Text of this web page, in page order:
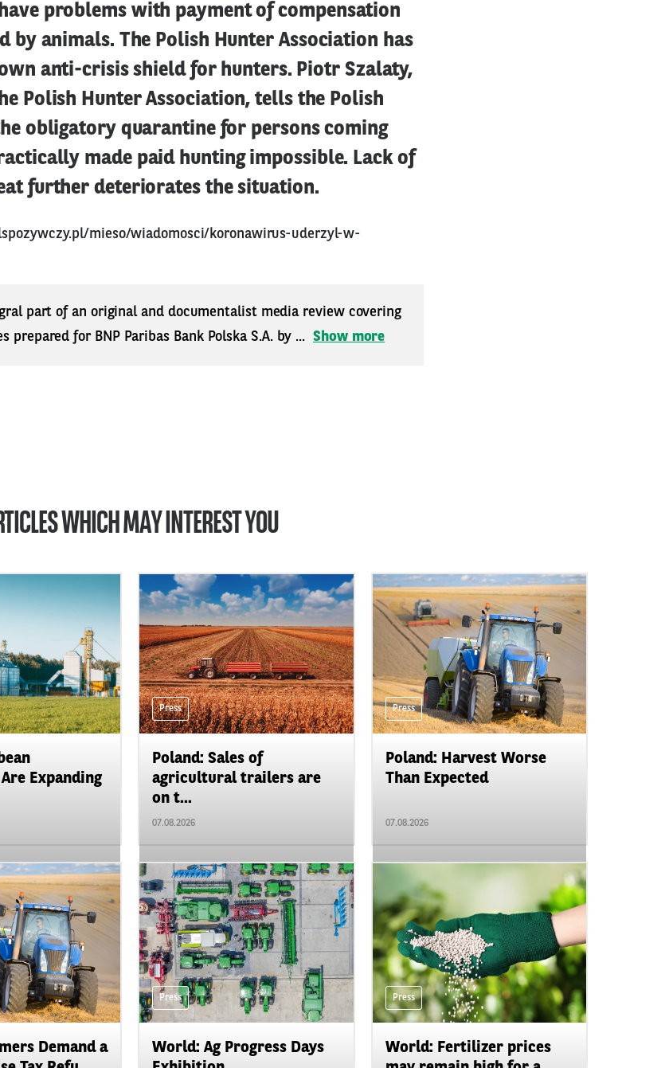
problems with payment of compensation
by animals. The Polish Hunter Association has
anti-crisis shield for hunters. Piotr Szalaty,
Polish Hunter Association, tells the Polish
obligatory quarantine for persons coming
made paid hunting impossible. Lack of
further deteriorates the situation.
mieso/wiadomosci/koronawirus-uderzyl-w-
part of an original and documentalist media review covering
prepared for BNP Paribas Bank Polska S.A. by ... Show more
WHICH MAY INTEREST YOU
Expanding
Press
Poland: Sales of
agricultural trailers are
on t...
07.08.2026
Press
Poland: Harvest Worse
Than Expected
07.08.2026
Demand a
Press
World: Ag Progress Days
Press
World: Fertilizer prices